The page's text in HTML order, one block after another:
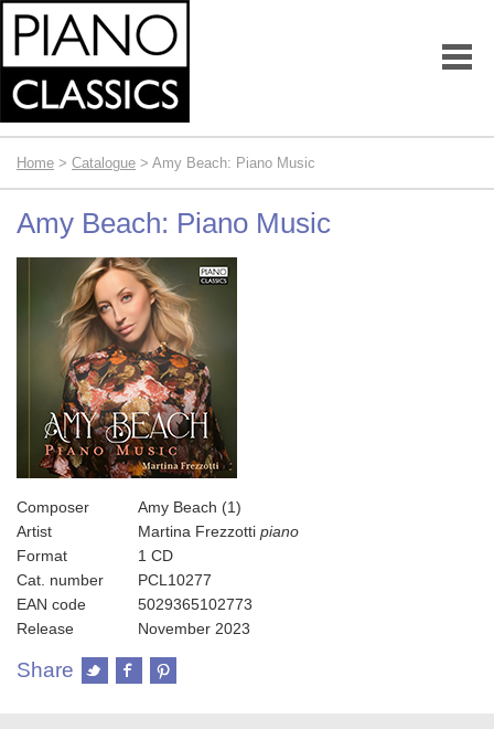
Home > Catalogue > Amy Beach: Piano Music
Amy Beach: Piano Music
Composer
Amy Beach (1)
Artist
Martina Frezzotti piano
Format
1 CD
Cat. number
PCL10277
EAN code
5029365102773
Release
November 2023
Share